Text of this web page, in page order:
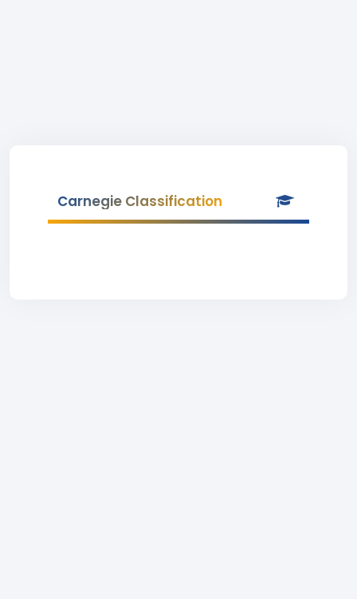
Carnegie Classification